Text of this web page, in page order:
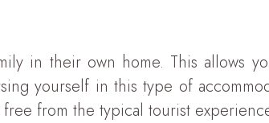
in their own home. This allows
yourself in this type of
from the typical tourist